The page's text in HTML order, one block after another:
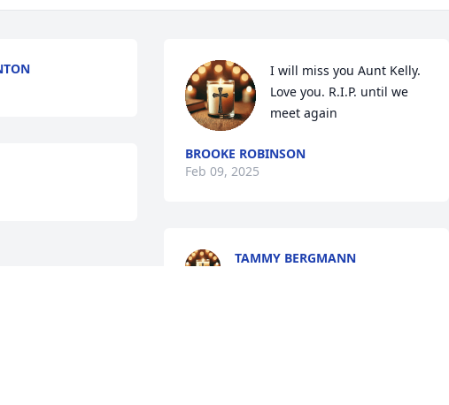
I will miss you Aunt Kelly.
Love you. R.I.P. until we
meet again
BROOKE ROBINSON
Feb 09, 2025
TAMMY BERGMANN